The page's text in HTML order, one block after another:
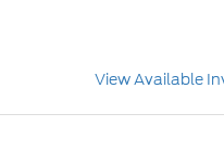
View Available